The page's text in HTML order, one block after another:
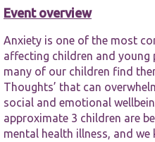
Event overview
Anxiety is one of the most
affecting children and young
many of our children find
Thoughts’ that can
social and emotional
approximate 3 children are
mental health illness, and